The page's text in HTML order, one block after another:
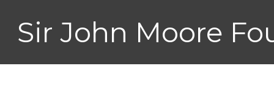
Sir John Moore